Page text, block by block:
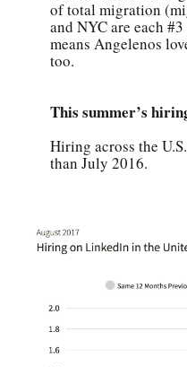
of total migration
and NYC are each
means Angelenos
too.
This summer’s
Hiring across the
than July 2016.